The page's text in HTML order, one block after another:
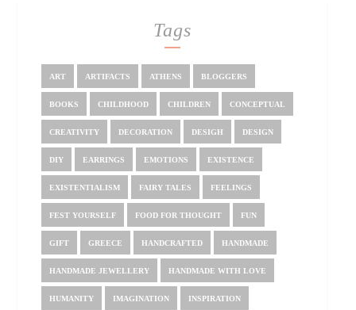
Tags
ART ARTIFACTS ATHENS BLOGGERS
BOOKS CHILDHOOD CHILDREN CONCEPTUAL
CREATIVITY DECORATION DESIGH DESIGN
DIY EARRINGS EMOTIONS EXISTENCE
EXISTENTIALISM FAIRY TALES FEELINGS
FEST YOURSELF FOOD FOR THOUGHT FUN
GIFT GREECE HANDCRAFTED HANDMADE
HANDMADE JEWELLERY HANDMADE WITH LOVE
HUMANITY IMAGINATION INSPIRATION